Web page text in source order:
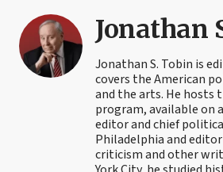
Jonathan
Jonathan S. Tobin is
covers the American
and the arts. He hosts
program, available on
editor and chief
Philadelphia and
criticism and other